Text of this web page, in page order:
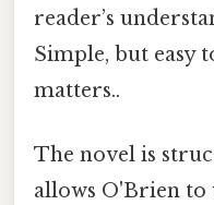
reader’s
Simple, but easy
matters..
The novel is
allows O'Brien to